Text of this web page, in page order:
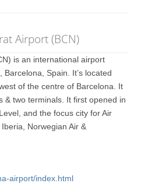
Airport (BCN)
is an international airport
Spain. It’s located
of the centre of Barcelona. It
& two terminals. It first opened in
and the focus city for Air
Norwegian Air &
airport/index.html